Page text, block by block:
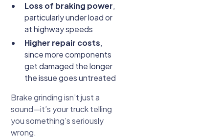
Loss of braking power,
particularly under load or
at highway speeds
Higher repair costs,
since more components
get damaged the longer
the issue goes untreated
Brake grinding isn’t just a
sound—it’s your truck telling
you something’s seriously
wrong.